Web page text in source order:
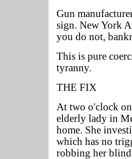
Gun
sign. New York
you do not,
This is pure
tyranny.
THE FIX
At two o'clock
elderly lady in
home. She
which has no
robbing her